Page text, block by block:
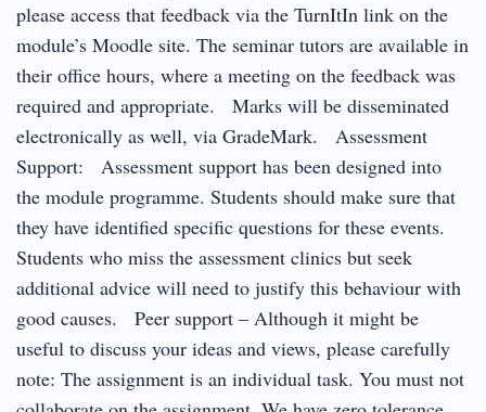
please access that feedback via the TurnItIn link on the
module’s Moodle site. The seminar tutors are available in
their office hours, where a meeting on the feedback was
required and appropriate. Marks will be disseminated
electronically as well, via GradeMark. Assessment
Support: Assessment support has been designed into
the module programme. Students should make sure that
they have identified specific questions for these events.
Students who miss the assessment clinics but seek
additional advice will need to justify this behaviour with
good causes. Peer support – Although it might be
useful to discuss your ideas and views, please carefully
note: The assignment is an individual task. You must not